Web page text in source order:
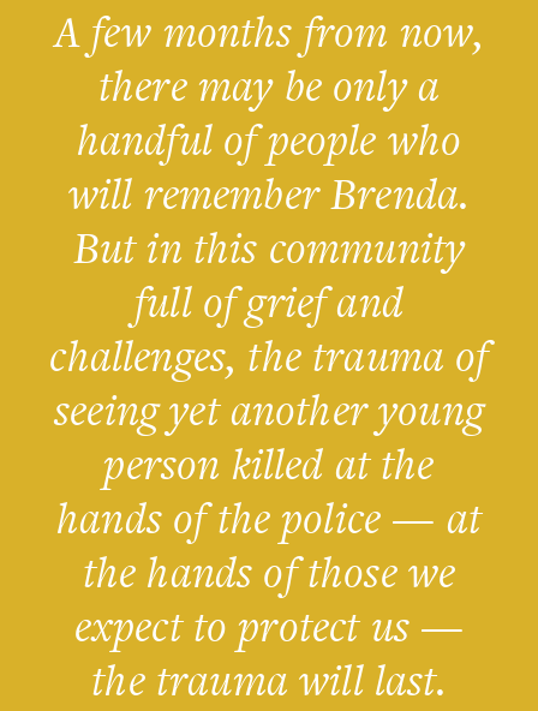
A few months from now,
there may be only a
handful of people who
will remember Brenda.
But in this community
full of grief and
challenges, the trauma of
seeing yet another young
person killed at the
hands of the police — at
the hands of those we
expect to protect us —
the trauma will last.